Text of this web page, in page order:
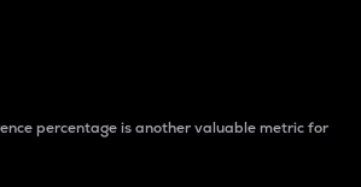
percentage is another valuable metric for